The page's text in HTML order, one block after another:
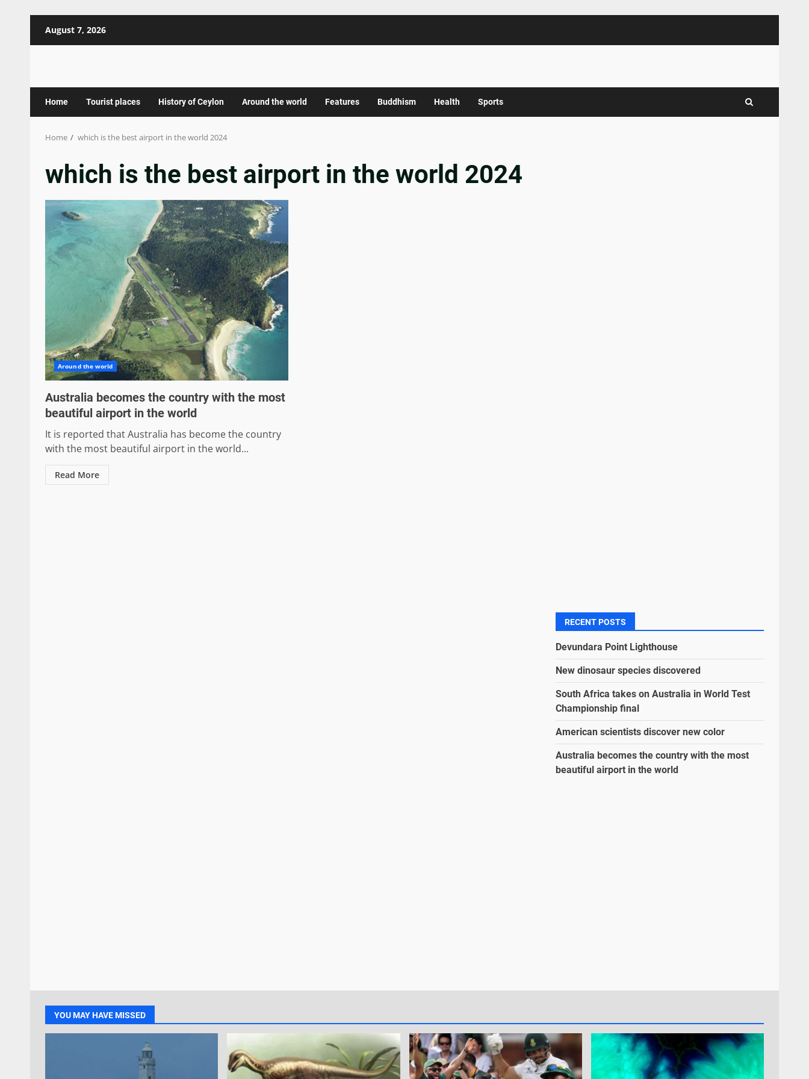
August 7, 2026
Home Tourist places History of Ceylon Around the world Features Buddhism Health Sports
Home which is the best airport in the world 2024
which is the best airport in the world 2024
Around the world
Australia becomes the country with the most
beautiful airport in the world
It is reported that Australia has become the country
with the most beautiful airport in the world...
Read More
RECENT POSTS
Devundara Point Lighthouse
New dinosaur species discovered
South Africa takes on Australia in World Test
Championship final
American scientists discover new color
Australia becomes the country with the most
beautiful airport in the world
YOU MAY HAVE MISSED